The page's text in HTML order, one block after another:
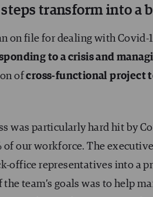
transform into a
on file for dealing with
to a crisis and
ofcross-functional project
was particularly hard hit by
of our workforce. The
office representatives into a
the team’s goals was to help